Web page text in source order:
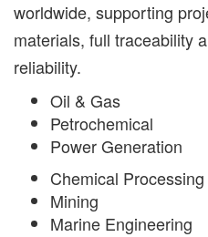
worldwide, supporting
materials, full traceability
reliability.
Oil & Gas
Petrochemical
Power Generation
Chemical Processing
Mining
Marine Engineering